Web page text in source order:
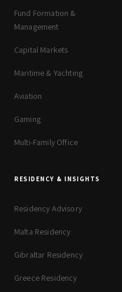
Fund Formation &
Management
Capital Markets
Maritime & Yachting
Aviation
Gaming
Multi-Family Office
RESIDENCY & INSIGHTS
Residency Advisory
Malta Residency
Gibraltar Residency
Greece Residency